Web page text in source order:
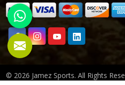
© 2026 Jamez Sports. All Rights